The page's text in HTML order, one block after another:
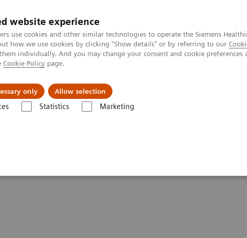
website experience
use cookies and other similar technologies to operate the Siemens
how we use cookies by clicking "Show details" or by referring to our
individually. And you may change your consent and cookie
Cookie Policy page.
only Allow selection
Statistics Marketing
Fields Vision & perspectives
List